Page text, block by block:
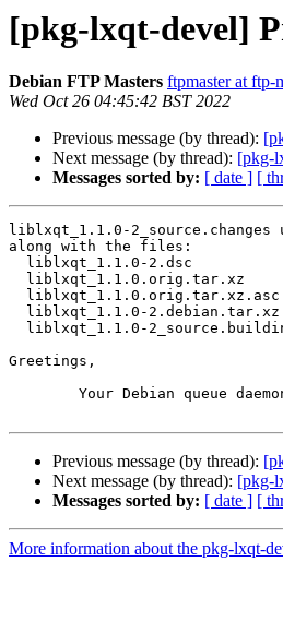
[pkg-lxqt-devel]
Debian FTP Masters ftpmaster at ftp-
Wed Oct 26 04:45:42 BST 2022
Previous message (by thread):
Next message (by thread): [pkg-
Messages sorted by: [ date ] [
liblxqt_1.1.0-
along with the files:
Greetings,
Previous message (by thread):
Next message (by thread): [pkg-
Messages sorted by: [ date ] [
More information about the pkg-lxqt-